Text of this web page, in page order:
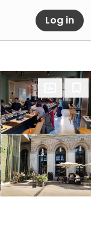
Log in